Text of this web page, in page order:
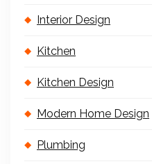
Interior Design
Kitchen
Kitchen Design
Modern Home Design
Plumbing